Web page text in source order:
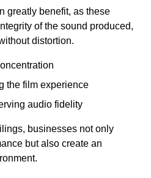
greatly benefit, as these
of the sound produced,
distortion.
the film experience
audio fidelity
businesses not only
but also create an